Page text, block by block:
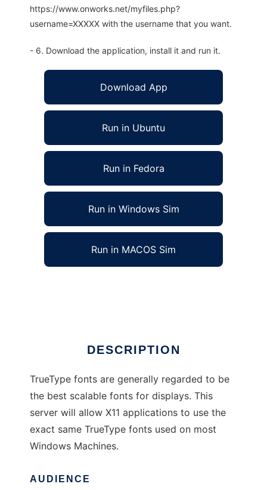
https://www.onworks.net/myfiles.php?
username=XXXXX with the username that you want.
- 6. Download the application, install it and run it.
Download App
Run in Ubuntu
Run in Fedora
Run in Windows Sim
Run in MACOS Sim
DESCRIPTION
TrueType fonts are generally regarded to be
the best scalable fonts for displays. This
server will allow X11 applications to use the
exact same TrueType fonts used on most
Windows Machines.
AUDIENCE